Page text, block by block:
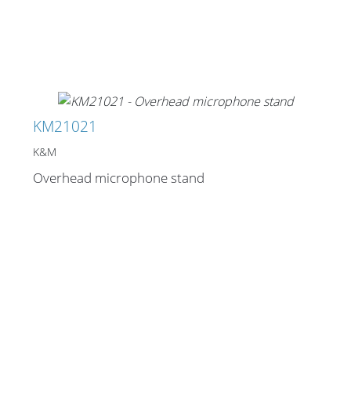
KM21021
K&M
Overhead microphone stand